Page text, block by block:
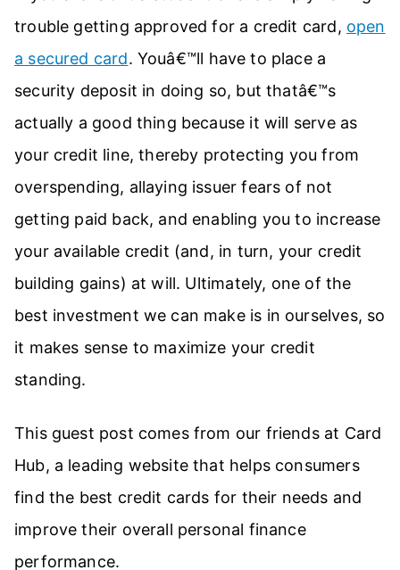
trouble getting approved for a credit card, open
a secured card. Youâ€™ll have to place a
security deposit in doing so, but thatâ€™s
actually a good thing because it will serve as
your credit line, thereby protecting you from
overspending, allaying issuer fears of not
getting paid back, and enabling you to increase
your available credit (and, in turn, your credit
building gains) at will. Ultimately, one of the
best investment we can make is in ourselves, so
it makes sense to maximize your credit
standing.
This guest post comes from our friends at Card
Hub, a leading website that helps consumers
find the best credit cards for their needs and
improve their overall personal finance
performance.